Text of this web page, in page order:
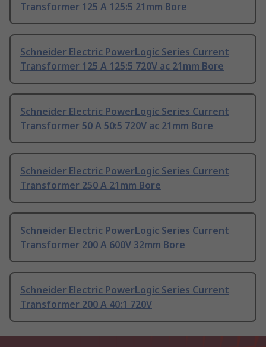
Transformer 125 A 125:5 21mm Bore
Schneider Electric PowerLogic Series Current
Transformer 125 A 125:5 720V ac 21mm Bore
Schneider Electric PowerLogic Series Current
Transformer 50 A 50:5 720V ac 21mm Bore
Schneider Electric PowerLogic Series Current
Transformer 250 A 21mm Bore
Schneider Electric PowerLogic Series Current
Transformer 200 A 600V 32mm Bore
Schneider Electric PowerLogic Series Current
Transformer 200 A 40:1 720V